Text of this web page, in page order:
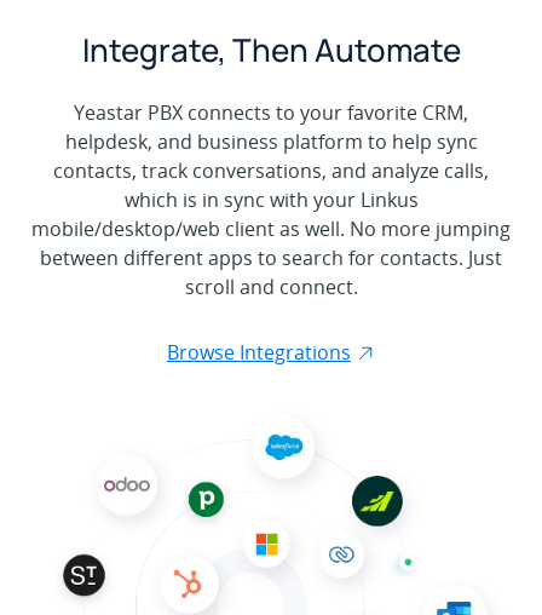
Integrate, Then Automate
Yeastar PBX connects to your favorite CRM,
helpdesk, and business platform to help sync
contacts, track conversations, and analyze calls,
which is in sync with your Linkus
mobile/desktop/web client as well. No more jumping
between different apps to search for contacts. Just
scroll and connect.
Browse Integrations